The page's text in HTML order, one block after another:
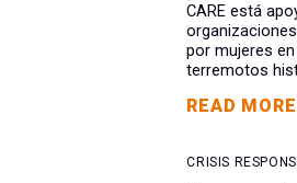
CARE está
por mujeres
terremotos
READ MORE
CRISIS